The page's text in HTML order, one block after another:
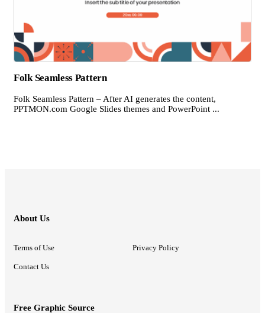
Folk Seamless Pattern
Folk Seamless Pattern – After AI generates the content,
PPTMON.com Google Slides themes and PowerPoint ...
About Us
Terms of Use Privacy Policy
Contact Us
Free Graphic Source